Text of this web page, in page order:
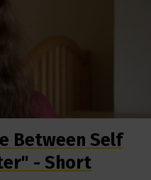
Between Self
- Short